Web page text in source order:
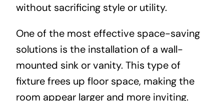
without sacrificing style or utility.
One of the most effective space-saving
solutions is the installation of a wall-
mounted sink or vanity. This type of
fixture frees up floor space, making the
room appear larger and more inviting.